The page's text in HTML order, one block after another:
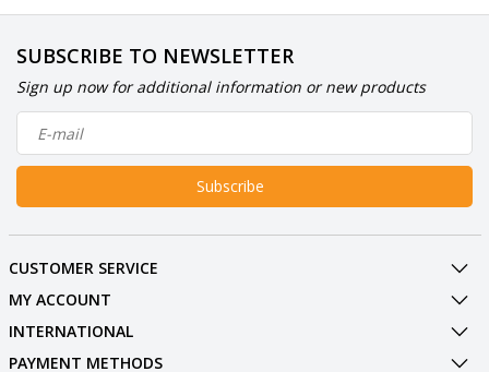
SUBSCRIBE TO NEWSLETTER
Sign up now for additional information or new products
Subscribe
CUSTOMER SERVICE
MY ACCOUNT
INTERNATIONAL
PAYMENT METHODS